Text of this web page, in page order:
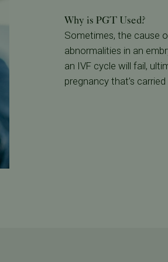
Why is PGT Used?
Sometimes, the cause
abnormalities in an
an IVF cycle will fail,
pregnancy that’s